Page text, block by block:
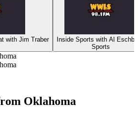
with Jim Traber
Inside Sports with Al
Sports
Oklahoma